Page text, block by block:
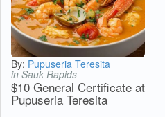
By: Pupuseria Teresita
in Sauk Rapids
$10 General Certificate at
Pupuseria Teresita